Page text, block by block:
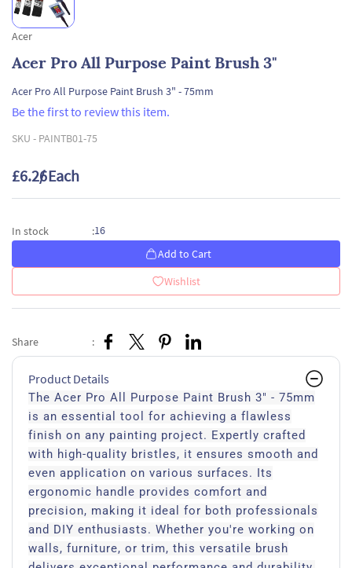
Acer
Acer Pro All Purpose Paint Brush 3"
Acer Pro All Purpose Paint Brush 3" - 75mm
Be the first to review this item.
SKU - PAINTB01-75
£6.26/ Each
In stock :16
Add to Cart
Wishlist
Share :
Product Details
The Acer Pro All Purpose Paint Brush 3" - 75mm
is an essential tool for achieving a flawless
finish on any painting project. Expertly crafted
with high-quality bristles, it ensures smooth and
even application on various surfaces. Its
ergonomic handle provides comfort and
precision, making it ideal for both professionals
and DIY enthusiasts. Whether you're working on
walls, furniture, or trim, this versatile brush